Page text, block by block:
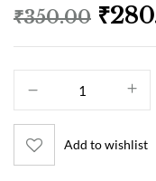
₹350.00 ₹
Add to wishlist